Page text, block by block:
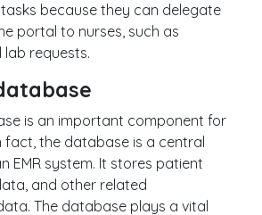
because they can delegate
portal to nurses, such as
requests.
is an important component for
fact, the database is a central
EMR system. It stores patient
and other related
The database plays a vital